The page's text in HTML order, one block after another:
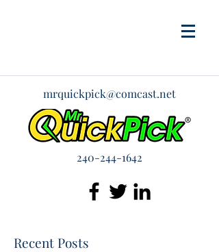
mrquickpick@comcast.net
240-244-1642
Recent Posts